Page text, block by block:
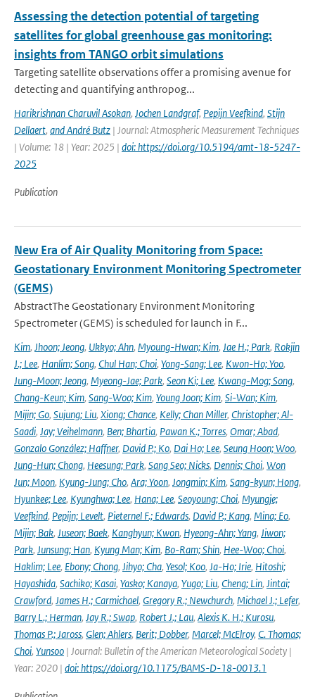
Assessing the detection potential of targeting
satellites for global greenhouse gas monitoring:
insights from TANGO orbit simulations
Targeting satellite observations offer a promising avenue for
detecting and quantifying anthropog...
Harikrishnan Charuvil Asokan, Jochen Landgraf, Pepijn Veefkind, Stijn
Dellaert, and André Butz | Journal: Atmospheric Measurement Techniques
| Volume: 18 | Year: 2025 | doi: https://doi.org/10.5194/amt-18-5247-
2025
Publication
New Era of Air Quality Monitoring from Space:
Geostationary Environment Monitoring Spectrometer
(GEMS)
AbstractThe Geostationary Environment Monitoring
Spectrometer (GEMS) is scheduled for launch in F...
Kim, Jhoon; Jeong, Ukkyo; Ahn, Myoung-Hwan; Kim, Jae H.; Park, Rokjin
J.; Lee, Hanlim; Song, Chul Han; Choi, Yong-Sang; Lee, Kwon-Ho; Yoo,
Jung-Moon; Jeong, Myeong-Jae; Park, Seon Ki; Lee, Kwang-Mog; Song,
Chang-Keun; Kim, Sang-Woo; Kim, Young Joon; Kim, Si-Wan; Kim,
Mijin; Go, Sujung; Liu, Xiong; Chance, Kelly; Chan Miller, Christopher; Al-
Saadi, Jay; Veihelmann, Ben; Bhartia, Pawan K.; Torres, Omar; Abad,
Gonzalo González; Haffner, David P.; Ko, Dai Ho; Lee, Seung Hoon; Woo,
Jung-Hun; Chong, Heesung; Park, Sang Seo; Nicks, Dennis; Choi, Won
Jun; Moon, Kyung-Jung; Cho, Ara; Yoon, Jongmin; Kim, Sang-kyun; Hong,
Hyunkee; Lee, Kyunghwa; Lee, Hana; Lee, Seoyoung; Choi, Myungje;
Veefkind, Pepijn; Levelt, Pieternel F.; Edwards, David P.; Kang, Mina; Eo,
Mijin; Bak, Juseon; Baek, Kanghyun; Kwon, Hyeong-Ahn; Yang, Jiwon;
Park, Junsung; Han, Kyung Man; Kim, Bo-Ram; Shin, Hee-Woo; Choi,
Haklim; Lee, Ebony; Chong, Jihyo; Cha, Yesol; Koo, Ja-Ho; Irie, Hitoshi;
Hayashida, Sachiko; Kasai, Yasko; Kanaya, Yugo; Liu, Cheng; Lin, Jintai;
Crawford, James H.; Carmichael, Gregory R.; Newchurch, Michael J.; Lefer,
Barry L.; Herman, Jay R.; Swap, Robert J.; Lau, Alexis K. H.; Kurosu,
Thomas P.; Jaross, Glen; Ahlers, Berit; Dobber, Marcel; McElroy, C. Thomas;
Choi, Yunsoo | Journal: Bulletin of the American Meteorological Society |
Year: 2020 | doi: https://doi.org/10.1175/BAMS-D-18-0013.1